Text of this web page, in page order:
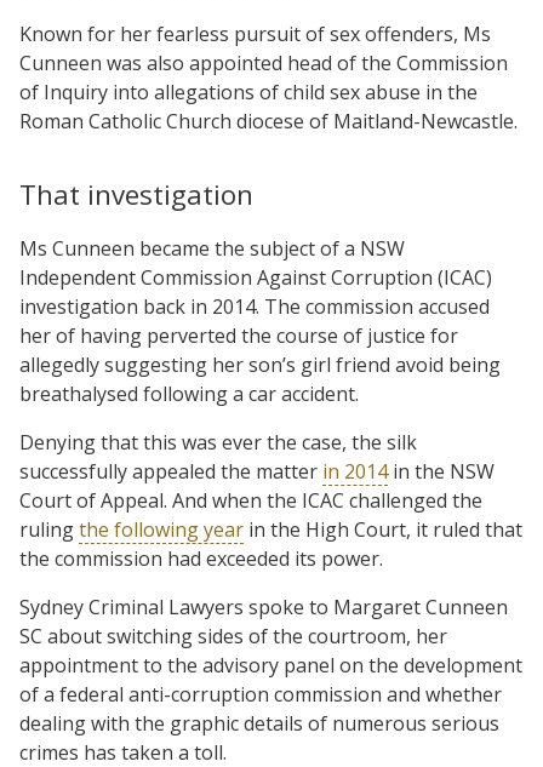
Known for her fearless pursuit of sex offenders, Ms
Cunneen was also appointed head of the Commission
of Inquiry into allegations of child sex abuse in the
Roman Catholic Church diocese of Maitland-Newcastle.
That investigation
Ms Cunneen became the subject of a NSW
Independent Commission Against Corruption (ICAC)
investigation back in 2014. The commission accused
her of having perverted the course of justice for
allegedly suggesting her son’s girl friend avoid being
breathalysed following a car accident.
Denying that this was ever the case, the silk
successfully appealed the matter in 2014in the NSW
Court of Appeal. And when the ICAC challenged the
rulingthe following year in the High Court, it ruled that
the commission had exceeded its power.
Sydney Criminal Lawyers spoke to Margaret Cunneen
SC about switching sides of the courtroom, her
appointment to the advisory panel on the development
of a federal anti-corruption commission and whether
dealing with the graphic details of numerous serious
crimes has taken a toll.